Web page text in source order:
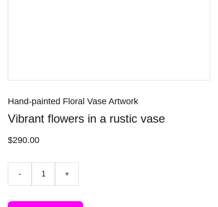
Hand-painted Floral Vase Artwork
Vibrant flowers in a rustic vase
$290.00
- +